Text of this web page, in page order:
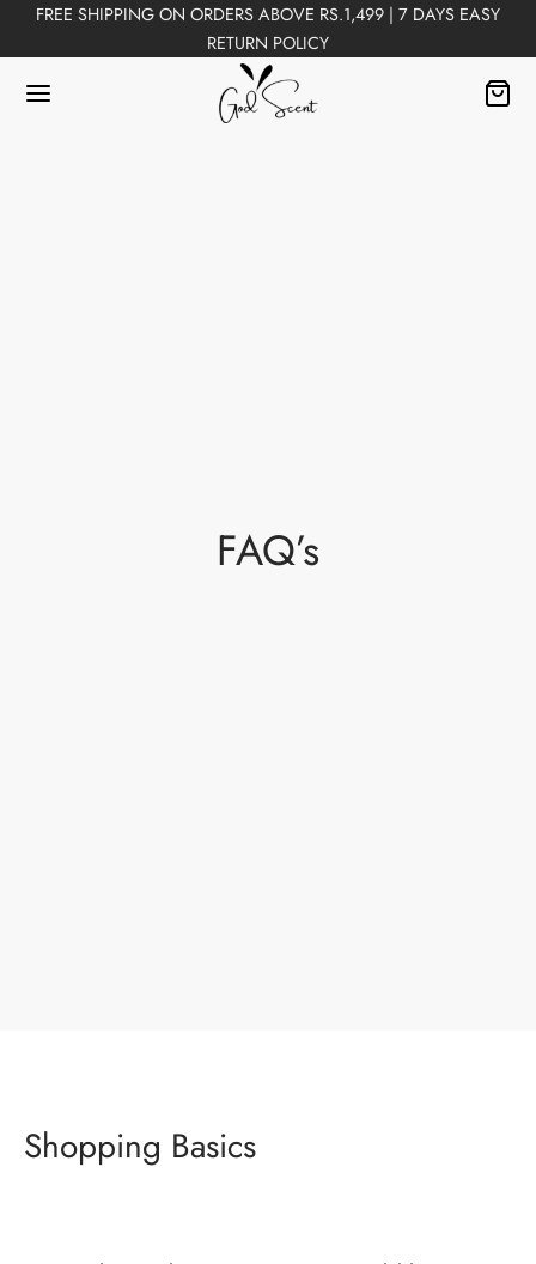
FREE SHIPPING ON ORDERS ABOVE RS.1,499 | 7 DAYS EASY
RETURN POLICY
FAQ’s
Shopping Basics